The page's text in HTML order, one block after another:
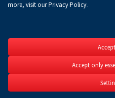
more, visit our Privacy Policy.
Accept only